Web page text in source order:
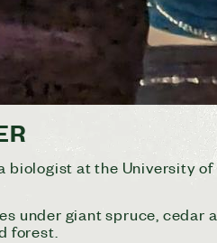
biologist at the University
under giant spruce,
forest.